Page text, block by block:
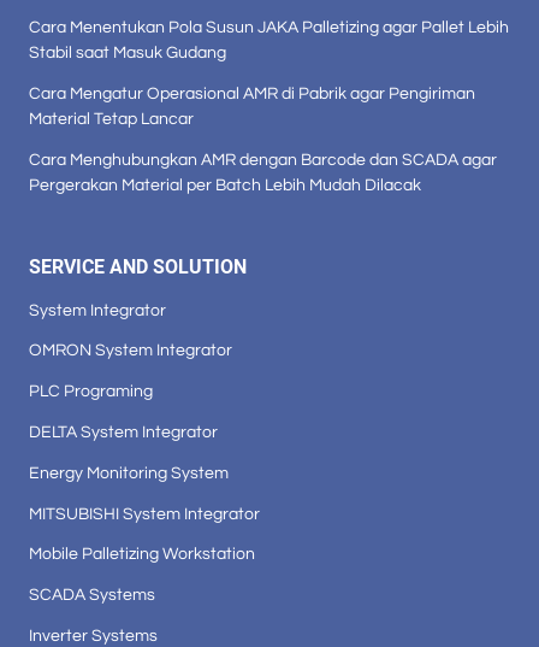
Cara Menentukan Pola Susun JAKA Palletizing agar Pallet Lebih
Stabil saat Masuk Gudang
Cara Mengatur Operasional AMR di Pabrik agar Pengiriman
Material Tetap Lancar
Cara Menghubungkan AMR dengan Barcode dan SCADA agar
Pergerakan Material per Batch Lebih Mudah Dilacak
SERVICE AND SOLUTION
System Integrator
OMRON System Integrator
PLC Programing
DELTA System Integrator
Energy Monitoring System
MITSUBISHI System Integrator
Mobile Palletizing Workstation
SCADA Systems
Inverter Systems